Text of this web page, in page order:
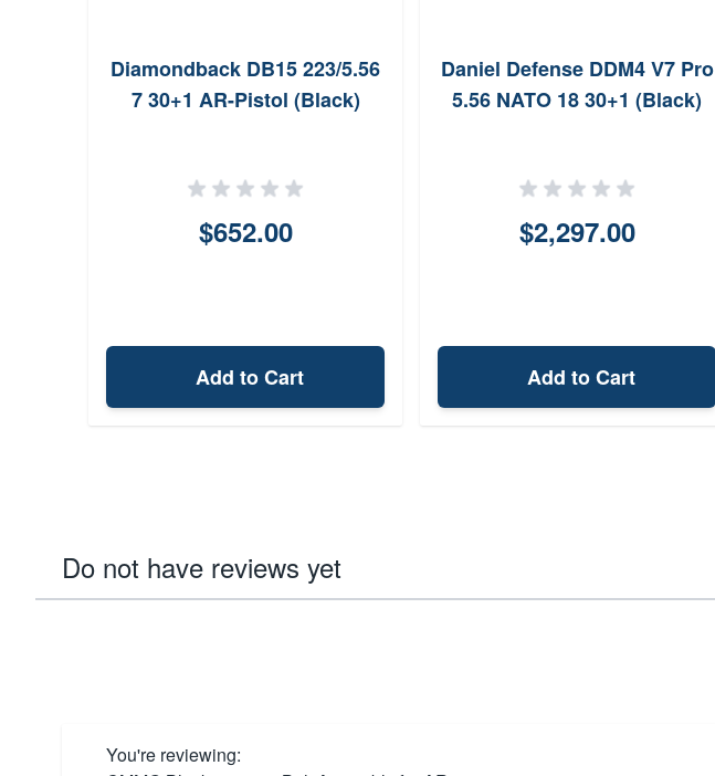
Diamondback DB15 223/5.56
7 30+1 AR-Pistol (Black)
$652.00
Add to Cart
Daniel Defense DDM4 V7 Pro
5.56 NATO 18 30+1 (Black)
$2,297.00
Add to Cart
Do not have reviews yet
You're reviewing: